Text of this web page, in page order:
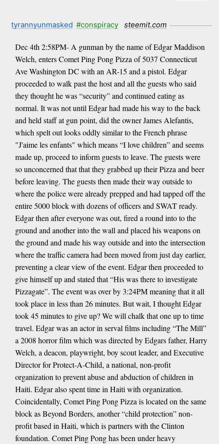
tyrannyunmasked #conspiracy steemit.com
Dec 4th 2:58PM- A gunman by the name of Edgar Maddison
Welch, enters Comet Ping Pong Pizza of 5037 Connecticut
Ave Washington DC with an AR-15 and a pistol. Edgar
proceeded to walk past the host and all the guests who said
they thought he was “security” and continued eating as
normal. It was not until Edgar had made his way to the back
and held staff at gun point, did the owner James Alefantis,
which spelt out looks oddly similar to the French phrase
"J'aime les enfants" which means “I love children” and seems
made up, proceed to inform guests to leave. The guests were
so unconcerned that that they grabbed up their Pizza and beer
before leaving. The guests then made their way outside to
where the police were already prepped and had tapped off the
entire 5000 block with dozens of officers and SWAT ready.
Edgar then after everyone was out, fired a round into to the
ground and another into the wall and placed his weapons on
the ground and made his way outside and into the intersection
where the traffic camera had been moved from just day earlier,
preventing a clear view of the event. Edgar then proceeded to
give himself up and stated that “His was there to investigate
Pizzagate”. The event was over by 3:24PM meaning that it all
took place in less than 26 minutes. But wait, I thought Edgar
took 45 minutes to give up? We will chalk that one up to time
travel. Edgar was an actor in serval films including “The Mill”
a 2008 horror film which was directed by Edgars father, Harry
Welch, a deacon, playwright, boy scout leader, and Executive
Director for Protect-A-Child, a national, non-profit
organization to prevent abuse and abduction of children in
Haiti. Edgar also spent time in Haiti with organization.
Coincidentally, Comet Ping Pong Pizza is located on the same
block as Beyond Borders, another “child protection” non-
profit based in Haiti, which is partners with the Clinton
foundation. Comet Ping Pong has been under heavy